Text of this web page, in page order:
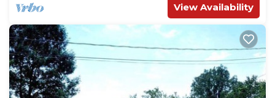
View Availability